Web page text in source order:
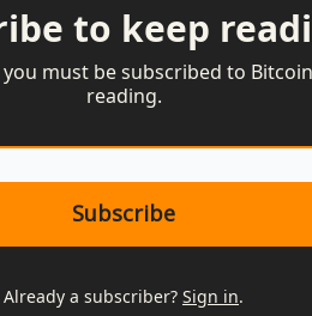
to keep
must be subscribed to
reading.
Already a subscriber? Sign in.